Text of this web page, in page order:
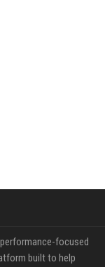
focused
built to help